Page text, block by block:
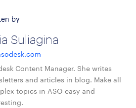
by
Suliagina
Content Manager. She writes
and articles in blog. Make all
topics in ASO easy and